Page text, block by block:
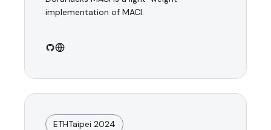
implementation of MACI.
ETHTaipei 2024